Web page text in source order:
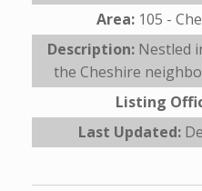
Area: 105 -
Description: Nestled
the Cheshire
Listing
Last Updated: